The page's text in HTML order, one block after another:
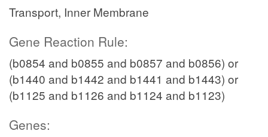
Transport, Inner Membrane
Gene Reaction Rule:
(b0854 and b0855 and b0857 and b0856) or
(b1440 and b1442 and b1441 and b1443) or
(b1125 and b1126 and b1124 and b1123)
Genes: